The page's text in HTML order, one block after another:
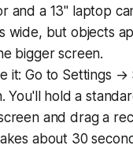
and a 13" laptop
wide, but objects
bigger screen.
it: Go to Settings →
You'll hold a
and drag a
about 30